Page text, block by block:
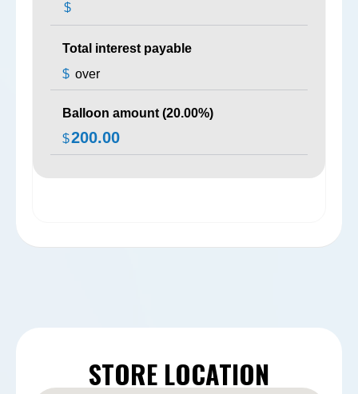
$
Total interest payable
$ over
Balloon amount (20.00%)
$200.00
STORE LOCATION